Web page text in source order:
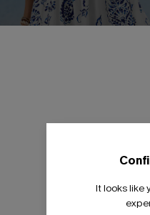
It looks like